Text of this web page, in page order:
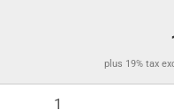
plus 19% tax